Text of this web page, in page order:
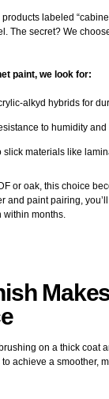
labeled
The secret? We
paint, we look for:
alkyd hybrids for
to humidity
slick materials like
or oak, this choice
and paint pairing,
within months.
on a thick coat
achieve a smoother,